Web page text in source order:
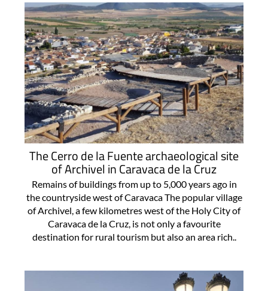
The Cerro de la Fuente archaeological site
of Archivel in Caravaca de la Cruz
Remains of buildings from up to 5,000 years ago in
the countryside west of Caravaca The popular village
of Archivel, a few kilometres west of the Holy City of
Caravaca de la Cruz, is not only a favourite
destination for rural tourism but also an area rich..